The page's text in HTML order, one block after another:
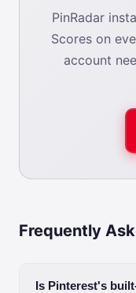
PinRadar
Scores on
account
Frequently
Is Pinterest's